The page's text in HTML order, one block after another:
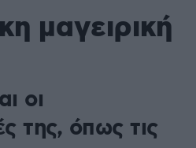
μαγειρική
οι
της, όπως τις